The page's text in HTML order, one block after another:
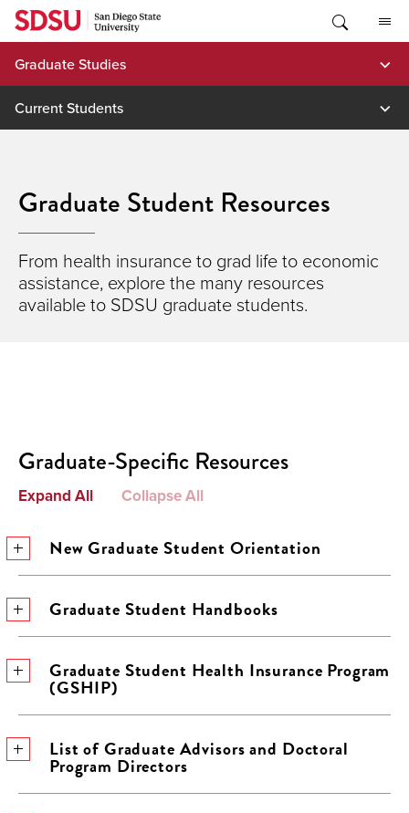
Skip
content
Graduate Studies
Current Students
Graduate Student Resources
From health insurance to grad life to economic
assistance, explore the many resources
available to SDSU graduate students.
Graduate-Specific Resources
Expand All Collapse All
New Graduate Student Orientation
Graduate Student Handbooks
Graduate Student Health Insurance Program
(GSHIP)
List of Graduate Advisors and Doctoral
Program Directors